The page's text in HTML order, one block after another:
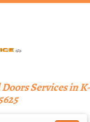
Services in K-